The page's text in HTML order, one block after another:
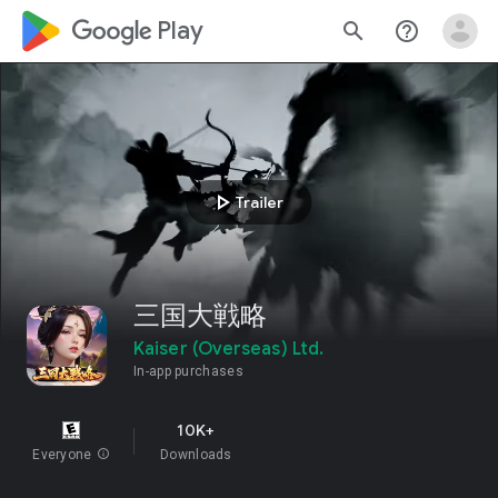
google_logo Play search help_outline
play_arrowTrailer
三国大戦略
Kaiser (Overseas) Ltd.
In-app purchases
Everyone info
10K+
Downloads